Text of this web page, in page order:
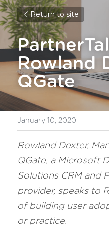
Return to site
Rowland
QGate
January 10, 2020
Rowland Dexter,
QGate, a Microsoft
Solutions CRM and
provider, speaks to
of building user
or practice.